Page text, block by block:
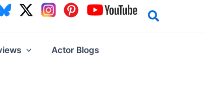
Actor Blogs